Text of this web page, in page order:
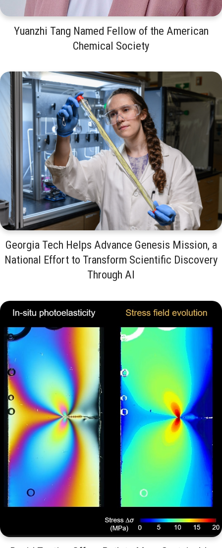
Yuanzhi Tang Named Fellow of the American
Chemical Society
Georgia Tech Helps Advance Genesis Mission, a
National Effort to Transform Scientific Discovery
Through AI